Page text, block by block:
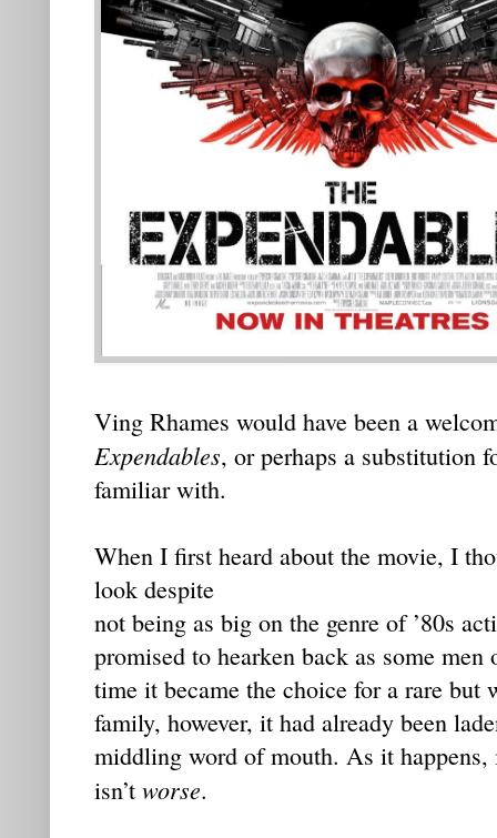
Ving Rhames would have been a
Expendables, or perhaps a substitution
familiar with.
When I first heard about the movie, I
look despite
not being as big on the genre of ’80s
promised to hearken back as some
time it became the choice for a rare but
family, however, it had already been
middling word of mouth. As it
isn’t worse.